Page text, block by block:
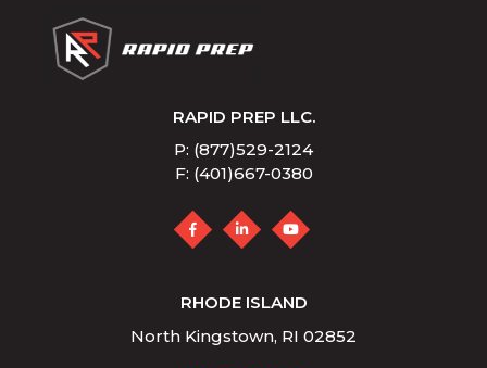
RAPID PREP LLC.
P: (877)529-2124
F: (401)667-0380
RHODE ISLAND
North Kingstown, RI 02852